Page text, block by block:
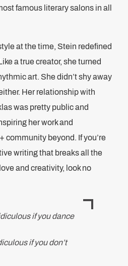
famous literary salons in all
at the time, Stein redefined
a true creator, she turned
art. She didn’t shy away
Her relationship with
was pretty public and
her work and
community beyond. If you’re
writing that breaks all the
and creativity, look no
if you dance
if you don’t